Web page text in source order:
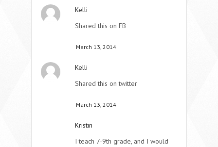
Kelli
Shared this on FB
March 13, 2014
Kelli
Shared this on twitter
March 13, 2014
Kristin
I teach 7-9th grade, and I would